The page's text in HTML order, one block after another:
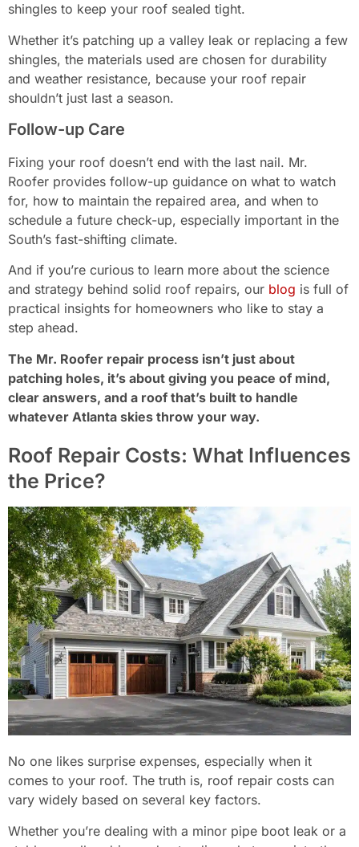
shingles to keep your roof sealed tight.
Whether it’s patching up a valley leak or replacing a few
shingles, the materials used are chosen for durability
and weather resistance, because your roof repair
shouldn’t just last a season.
Follow-up Care
Fixing your roof doesn’t end with the last nail. Mr.
Roofer provides follow-up guidance on what to watch
for, how to maintain the repaired area, and when to
schedule a future check-up, especially important in the
South’s fast-shifting climate.
And if you’re curious to learn more about the science
and strategy behind solid roof repairs, our blog is full of
practical insights for homeowners who like to stay a
step ahead.
The Mr. Roofer repair process isn’t just about
patching holes, it’s about giving you peace of mind,
clear answers, and a roof that’s built to handle
whatever Atlanta skies throw your way.
Roof Repair Costs: What Influences
the Price?
No one likes surprise expenses, especially when it
comes to your roof. The truth is, roof repair costs can
vary widely based on several key factors.
Whether you’re dealing with a minor pipe boot leak or a